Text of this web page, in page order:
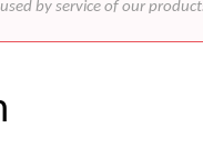
by service of our